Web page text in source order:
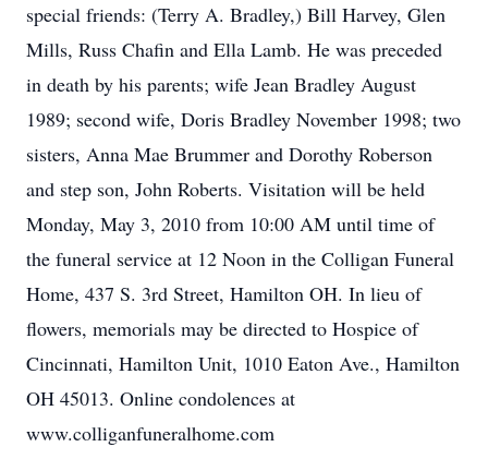
special friends: (Terry A. Bradley,) Bill Harvey, Glen
Mills, Russ Chafin and Ella Lamb. He was preceded
in death by his parents; wife Jean Bradley August
1989; second wife, Doris Bradley November 1998; two
sisters, Anna Mae Brummer and Dorothy Roberson
and step son, John Roberts. Visitation will be held
Monday, May 3, 2010 from 10:00 AM until time of
the funeral service at 12 Noon in the Colligan Funeral
Home, 437 S. 3rd Street, Hamilton OH. In lieu of
flowers, memorials may be directed to Hospice of
Cincinnati, Hamilton Unit, 1010 Eaton Ave., Hamilton
OH 45013. Online condolences at
www.colliganfuneralhome.com